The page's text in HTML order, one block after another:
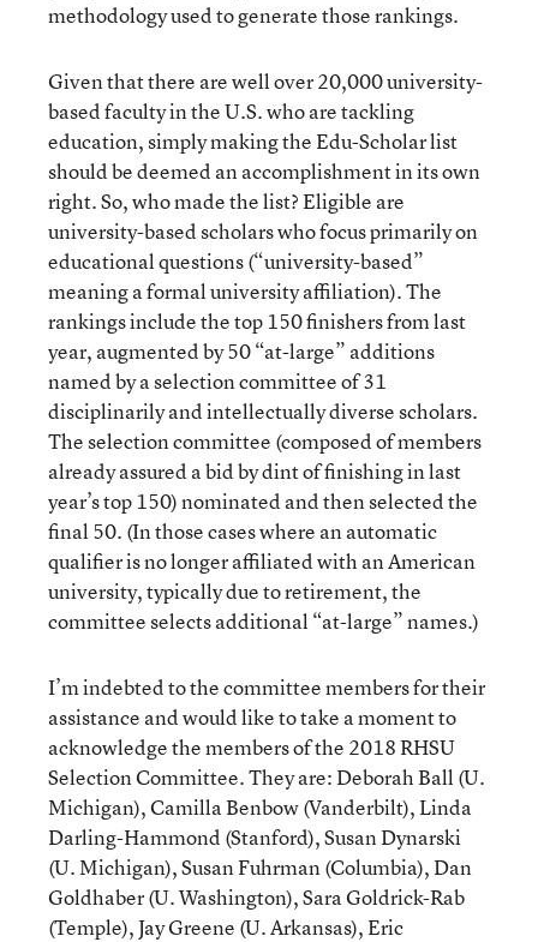
methodology used to generate those rankings.
Given that there are well over 20,000 university-
based faculty in the U.S. who are tackling
education, simply making the Edu-Scholar list
should be deemed an accomplishment in its own
right. So, who made the list? Eligible are
university-based scholars who focus primarily on
educational questions (“university-based”
meaning a formal university affiliation). The
rankings include the top 150 finishers from last
year, augmented by 50 “at-large” additions
named by a selection committee of 31
disciplinarily and intellectually diverse scholars.
The selection committee (composed of members
already assured a bid by dint of finishing in last
year’s top 150) nominated and then selected the
final 50. (In those cases where an automatic
qualifier is no longer affiliated with an American
university, typically due to retirement, the
committee selects additional “at-large” names.)
I’m indebted to the committee members for their
assistance and would like to take a moment to
acknowledge the members of the 2018 RHSU
Selection Committee. They are: Deborah Ball (U.
Michigan), Camilla Benbow (Vanderbilt), Linda
Darling-Hammond (Stanford), Susan Dynarski
(U. Michigan), Susan Fuhrman (Columbia), Dan
Goldhaber (U. Washington), Sara Goldrick-Rab
(Temple), Jay Greene (U. Arkansas), Eric